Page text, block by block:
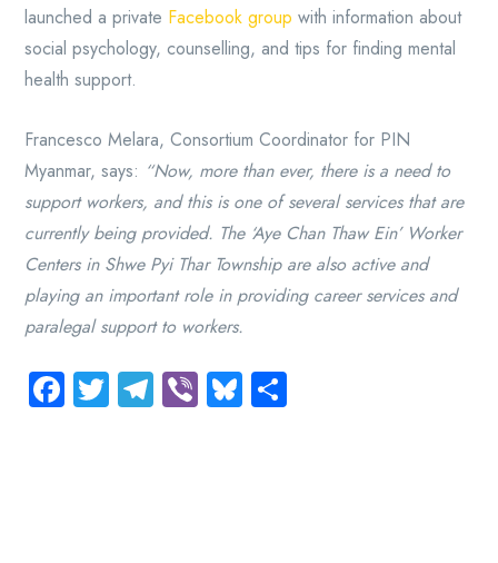
launched a private Facebook group with information about
social psychology, counselling, and tips for finding mental
health support.
Francesco Melara, Consortium Coordinator for PIN
Myanmar, says: “Now, more than ever, there is a need to
support workers, and this is one of several services that are
currently being provided. The ‘Aye Chan Thaw Ein’ Worker
Centers in Shwe Pyi Thar Township are also active and
playing an important role in providing career services and
paralegal support to workers.
Facebook
TwitterTelegram
ViberBluesky